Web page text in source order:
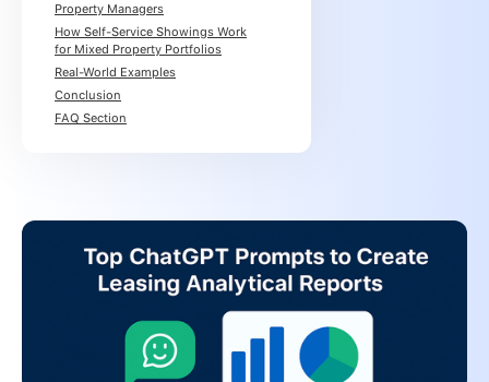
Property Managers
How Self-Service Showings Work
for Mixed Property Portfolios
Real-World Examples
Conclusion
FAQ Section